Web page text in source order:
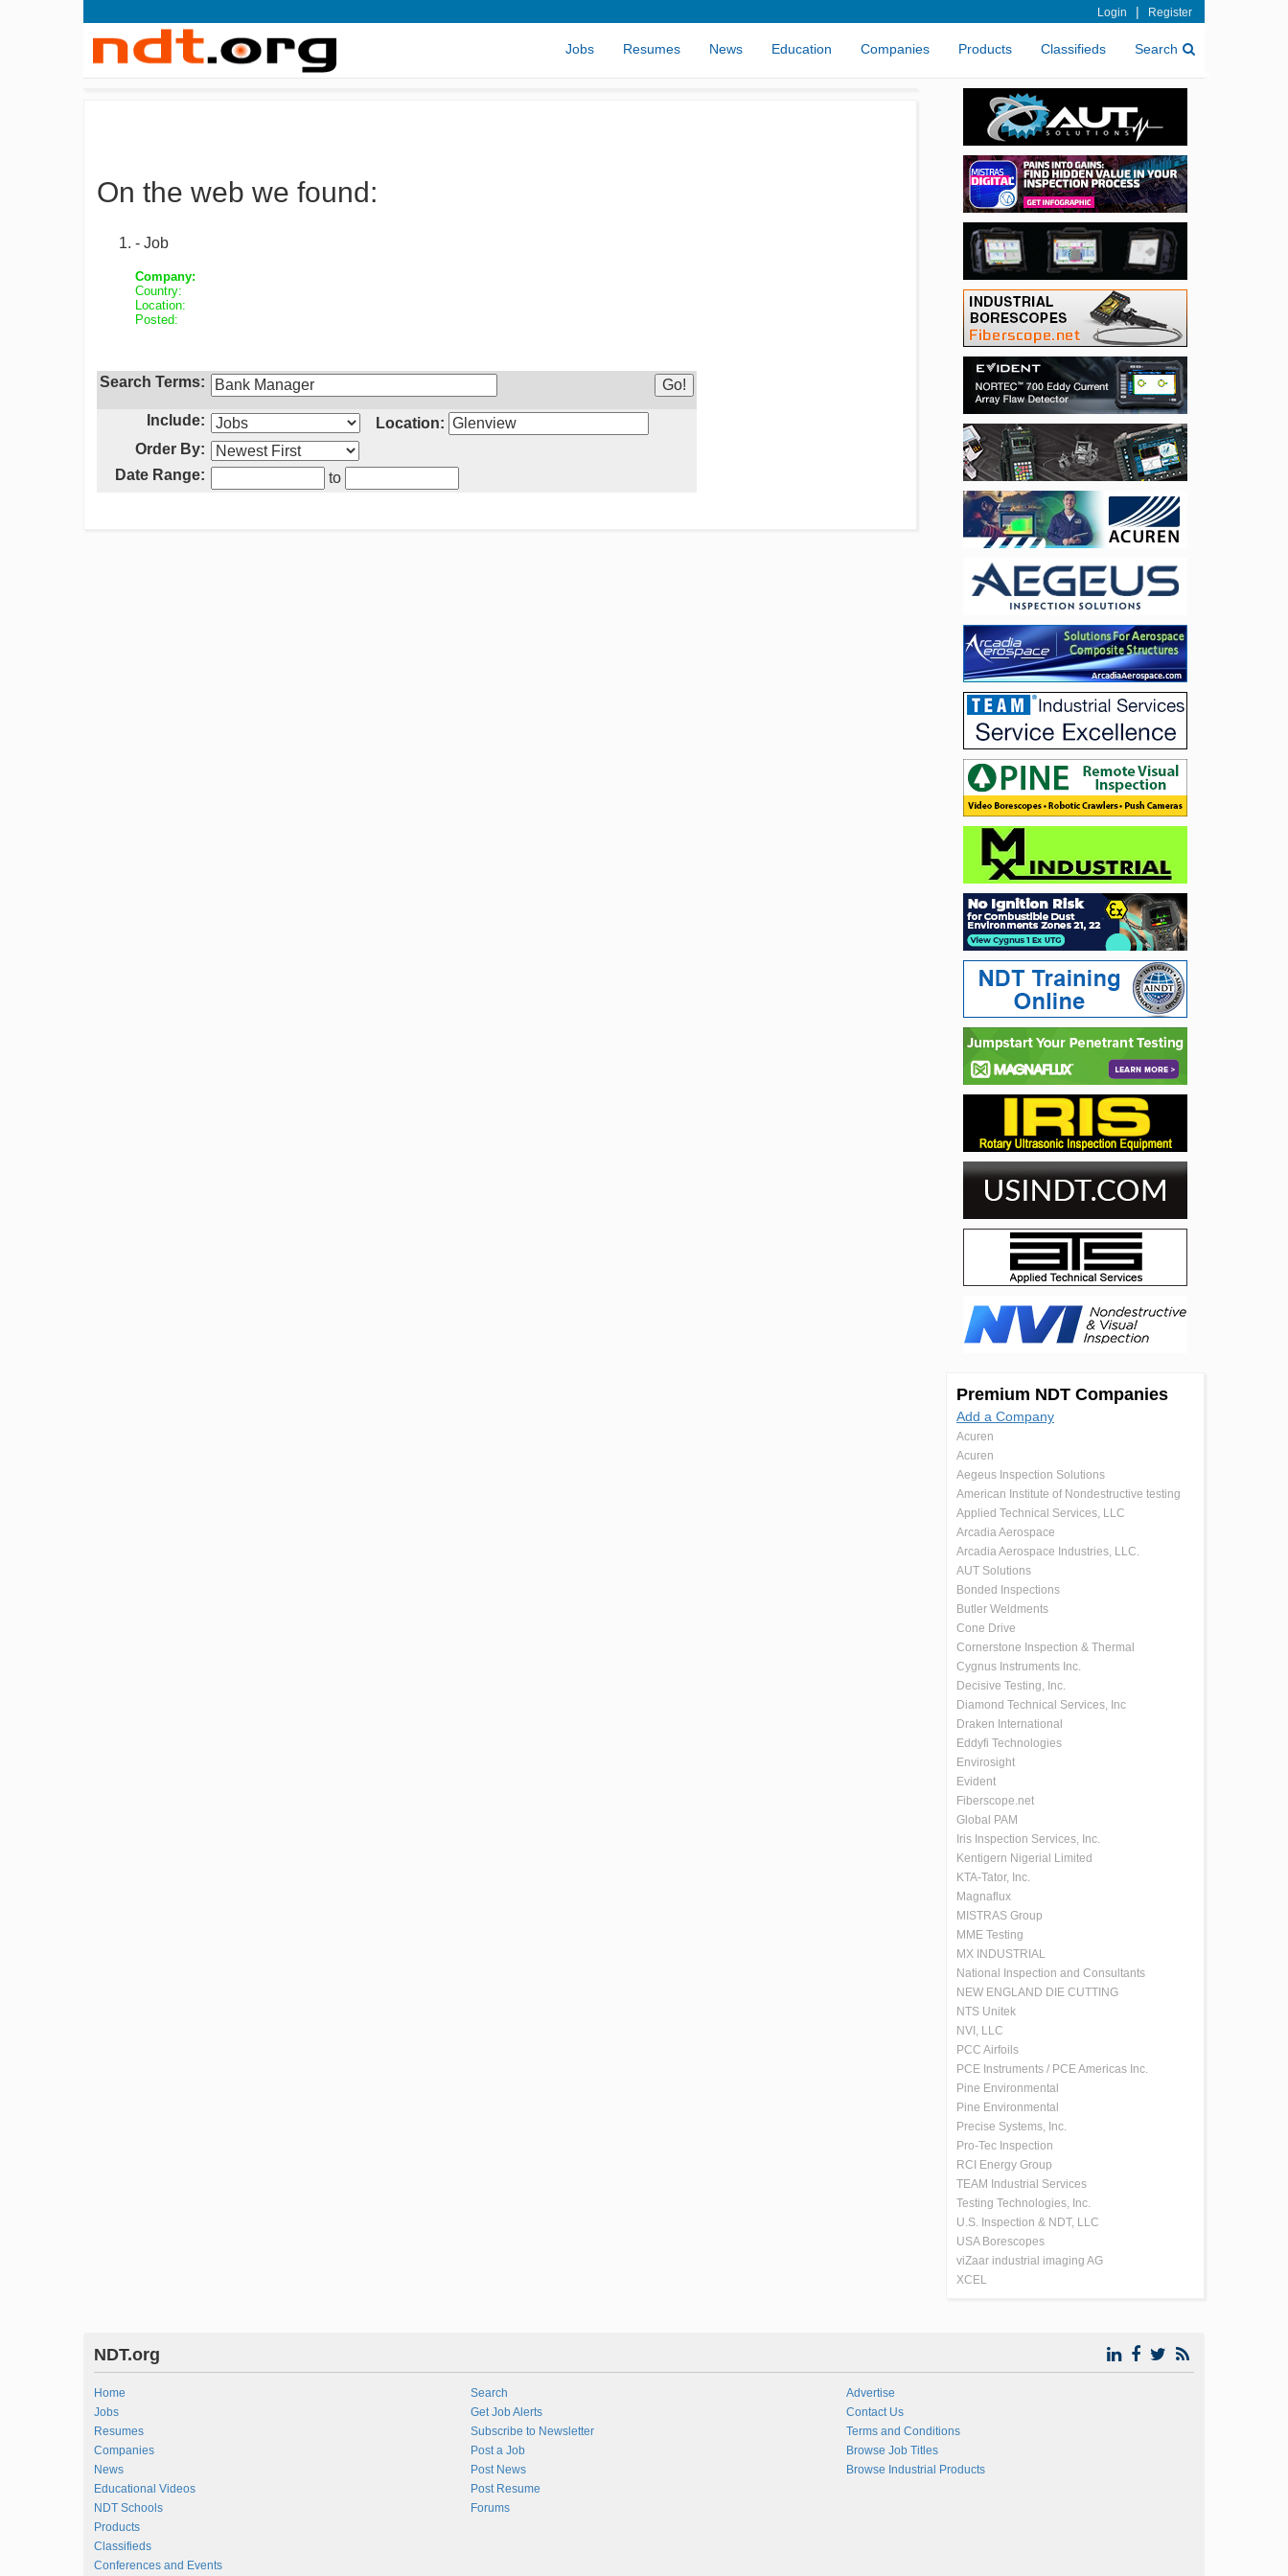
Login | Register
Jobs Resumes News Education Companies Products Classifieds Search
On the web we found:
- Job
Company:
Country:
Location:
Posted:
Search Terms:
Include:
Location:
Order By:
Date Range:
to
Premium NDT Companies
Add a Company
Acuren
Acuren
Aegeus Inspection Solutions
American Institute of Nondestructive testing
Applied Technical Services, LLC
Arcadia Aerospace
Arcadia Aerospace Industries, LLC.
AUT Solutions
Bonded Inspections
Butler Weldments
Cone Drive
Cornerstone Inspection & Thermal
Cygnus Instruments Inc.
Decisive Testing, Inc.
Diamond Technical Services, Inc
Draken International
Eddyfi Technologies
Envirosight
Evident
Fiberscope.net
Global PAM
Iris Inspection Services, Inc.
Kentigern Nigerial Limited
KTA-Tator, Inc.
Magnaflux
MISTRAS Group
MME Testing
MX INDUSTRIAL
National Inspection and Consultants
NEW ENGLAND DIE CUTTING
NTS Unitek
NVI, LLC
PCC Airfoils
PCE Instruments / PCE Americas Inc.
Pine Environmental
Pine Environmental
Precise Systems, Inc.
Pro-Tec Inspection
RCI Energy Group
TEAM Industrial Services
Testing Technologies, Inc.
U.S. Inspection & NDT, LLC
USA Borescopes
viZaar industrial imaging AG
XCEL
NDT.org
Home
Jobs
Resumes
Companies
News
Educational Videos
NDT Schools
Products
Classifieds
Conferences and Events
Search
Get Job Alerts
Subscribe to Newsletter
Post a Job
Post News
Post Resume
Forums
Advertise
Contact Us
Terms and Conditions
Browse Job Titles
Browse Industrial Products